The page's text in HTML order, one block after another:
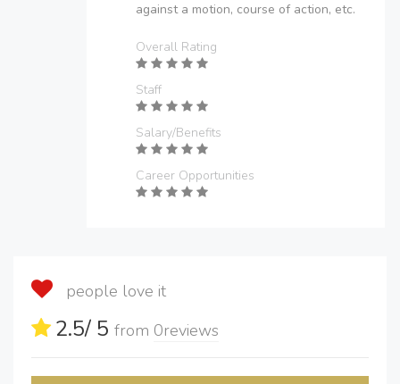
against a motion, course of action, etc.
Overall Rating
Staff
Salary/Benefits
Career Opportunities
people love it
2.5/ 5 from 0reviews